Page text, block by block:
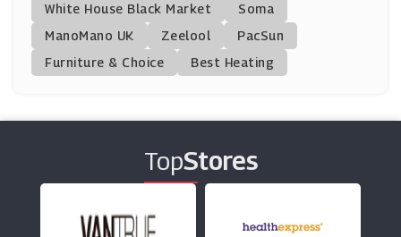
Argos
(23 Offers)
(8 Offers)
BrandAlley
(8 Offers)
White House Black Market
Soma
ManoMano UK
Zeelool
PacSun
Furniture & Choice
Best Heating
TopStores